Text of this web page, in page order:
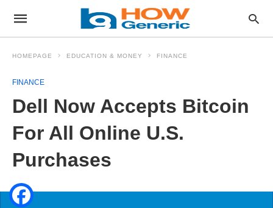
HOMEPAGE EDUCATION & MONEY FINANCE
FINANCE
Dell Now Accepts Bitcoin
For All Online U.S.
Purchases